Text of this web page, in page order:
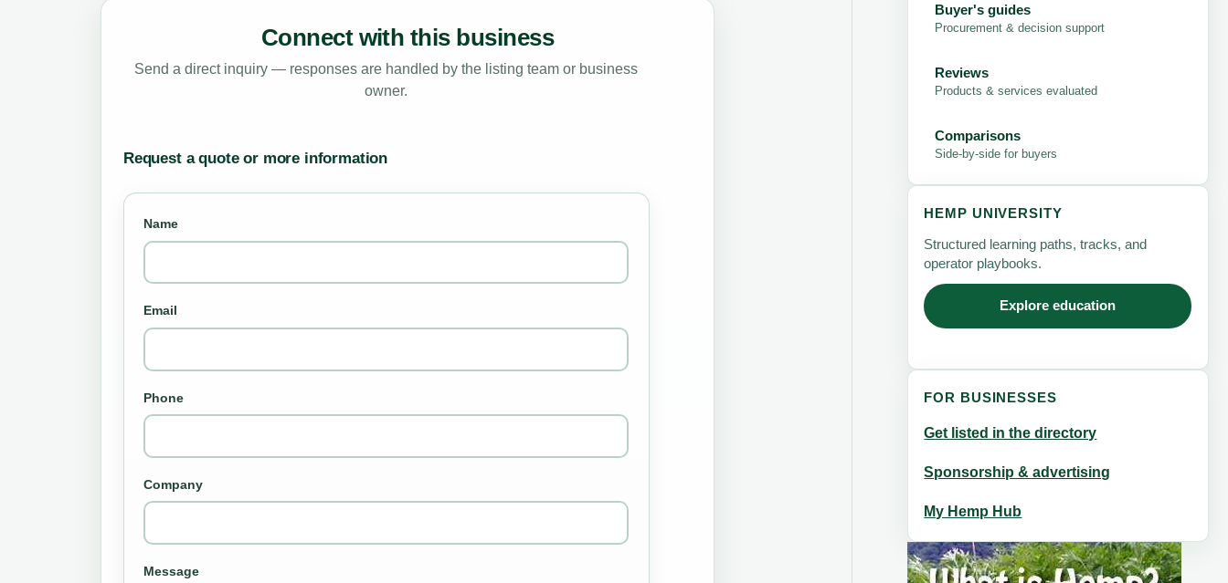
Connect with this business
Send a direct inquiry — responses are handled by the listing team or business
owner.
Request a quote or more information
Name
Email
Phone
Company
Message
Buyer's guides
Procurement & decision support
Reviews
Products & services evaluated
Comparisons
Side-by-side for buyers
HEMP UNIVERSITY
Structured learning paths, tracks, and
operator playbooks.
Explore education
FOR BUSINESSES
Get listed in the directory
Sponsorship & advertising
My Hemp Hub